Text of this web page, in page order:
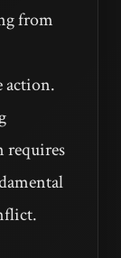
from
action.
requires